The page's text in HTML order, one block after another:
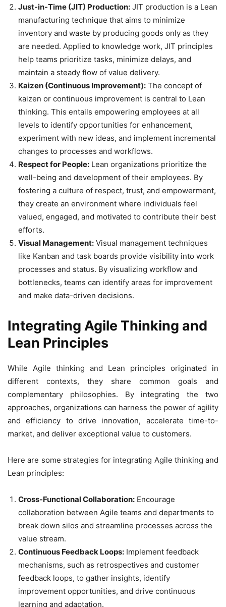
Just-in-Time (JIT) Production: JIT production is a Lean
manufacturing technique that aims to minimize
inventory and waste by producing goods only as they
are needed. Applied to knowledge work, JIT principles
help teams prioritize tasks, minimize delays, and
maintain a steady flow of value delivery.
Kaizen (Continuous Improvement): The concept of
kaizen or continuous improvement is central to Lean
thinking. This entails empowering employees at all
levels to identify opportunities for enhancement,
experiment with new ideas, and implement incremental
changes to processes and workflows.
Respect for People: Lean organizations prioritize the
well-being and development of their employees. By
fostering a culture of respect, trust, and empowerment,
they create an environment where individuals feel
valued, engaged, and motivated to contribute their best
efforts.
Visual Management: Visual management techniques
like Kanban and task boards provide visibility into work
processes and status. By visualizing workflow and
bottlenecks, teams can identify areas for improvement
and make data-driven decisions.
Integrating Agile Thinking and
Lean Principles
While Agile thinking and Lean principles originated in
different contexts, they share common goals and
complementary philosophies. By integrating the two
approaches, organizations can harness the power of agility
and efficiency to drive innovation, accelerate time-to-
market, and deliver exceptional value to customers.
Here are some strategies for integrating Agile thinking and
Lean principles:
Cross-Functional Collaboration: Encourage
collaboration between Agile teams and departments to
break down silos and streamline processes across the
value stream.
Continuous Feedback Loops: Implement feedback
mechanisms, such as retrospectives and customer
feedback loops, to gather insights, identify
improvement opportunities, and drive continuous
learning and adaptation.